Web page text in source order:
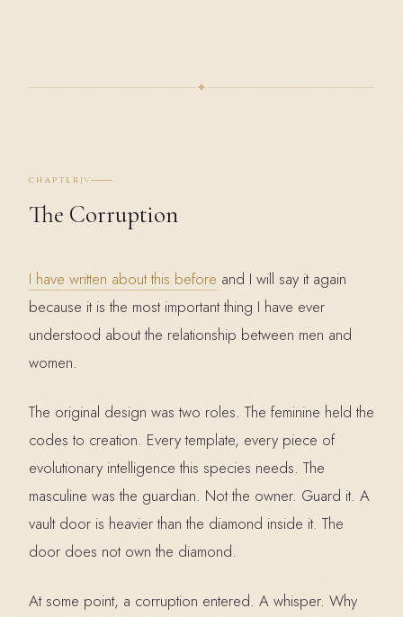
✦
CHAPTER IV
The Corruption
I have written about this before and I will say it again
because it is the most important thing I have ever
understood about the relationship between men and
women.
The original design was two roles. The feminine held the
codes to creation. Every template, every piece of
evolutionary intelligence this species needs. The
masculine was the guardian. Not the owner. Guard it. A
vault door is heavier than the diamond inside it. The
door does not own the diamond.
At some point, a corruption entered. A whisper. Why